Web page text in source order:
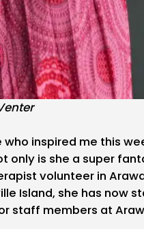
who inspired me this
only is she a super
volunteer in
Island, she has now
staff members at